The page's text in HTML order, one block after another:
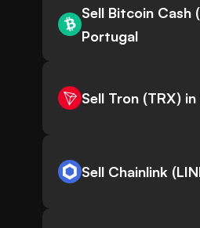
Sell Bitcoin Cash
Portugal
Sell Tron (TRX)
Sell Chainlink